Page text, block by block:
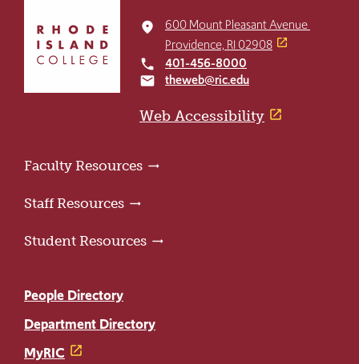
return
home
place
600 Mount Pleasant Avenue
Providence, RI 02908
local_phone 401-456-8000
email theweb@ric.edu
Web Accessibility
Faculty Resources
Staff Resources
Student Resources
People Directory
Department Directory
MyRIC